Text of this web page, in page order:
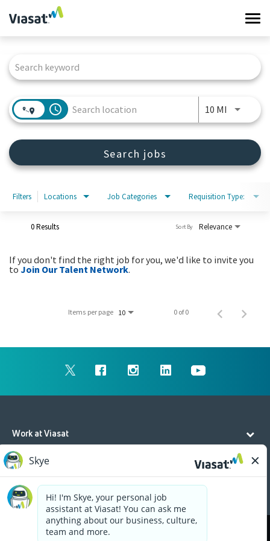
Work at Viasat
Life at Viasat
Sign in
access_time 10 MI Use
Search jobs
Filters Locations Job Categories Requisition Type:
0 Results Relevance
Sort By
If you don't find the right job for you, we'd like to invite you
toJoin Our Talent Network.
Items per page 10 0 of 0
Work at Viasat
Life at Viasat
Additional Resources